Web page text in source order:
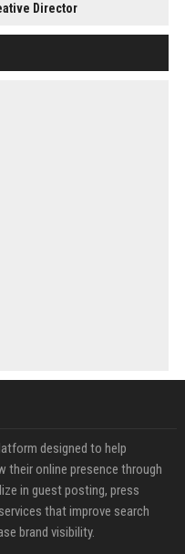
Director
designed to help
their online presence through
in guest posting, press
that improve search
brand visibility.